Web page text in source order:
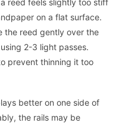
reed feels slightly too stiff
on a flat surface.
the reed gently over the
2-3 light passes.
prevent thinning it too
better on one side of
the rails may be